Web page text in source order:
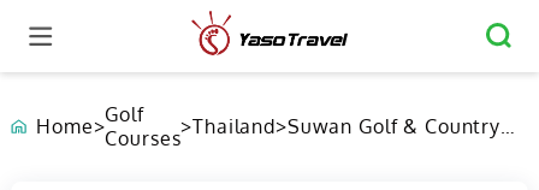
Home>Golf
Courses>Thailand>Suwan Golf & Country